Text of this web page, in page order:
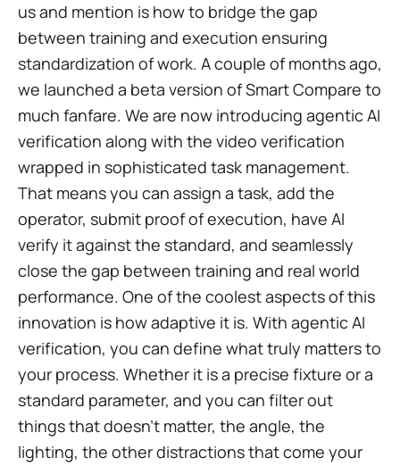
us and mention is how to bridge the gap
between training and execution ensuring
standardization of work. A couple of months ago,
we launched a beta version of Smart Compare to
much fanfare. We are now introducing agentic AI
verification along with the video verification
wrapped in sophisticated task management.
That means you can assign a task, add the
operator, submit proof of execution, have AI
verify it against the standard, and seamlessly
close the gap between training and real world
performance. One of the coolest aspects of this
innovation is how adaptive it is. With agentic AI
verification, you can define what truly matters to
your process. Whether it is a precise fixture or a
standard parameter, and you can filter out
things that doesn't matter, the angle, the
lighting, the other distractions that come your